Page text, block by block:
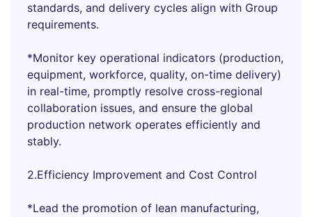
standards, and delivery cycles align with Group
requirements.
*Monitor key operational indicators (production,
equipment, workforce, quality, on-time delivery)
in real-time, promptly resolve cross-regional
collaboration issues, and ensure the global
production network operates efficiently and
stably.
2.Efficiency Improvement and Cost Control
*Lead the promotion of lean manufacturing,